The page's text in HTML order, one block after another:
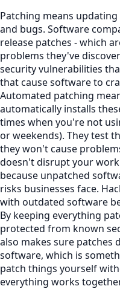
Patching means
and bugs. Software
release patches - which
problems they've
security vulnerabilities
that cause software to
Automated patching
automatically installs
times when you're not
or weekends). They test
they won't cause
doesn't disrupt your
because unpatched
risks businesses face.
with outdated software
By keeping everything
protected from known
also makes sure
software, which is
patch things yourself
everything works